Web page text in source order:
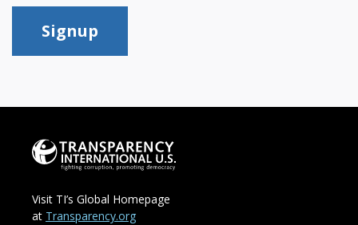
Signup
Visit TI’s Global Homepage
at Transparency.org